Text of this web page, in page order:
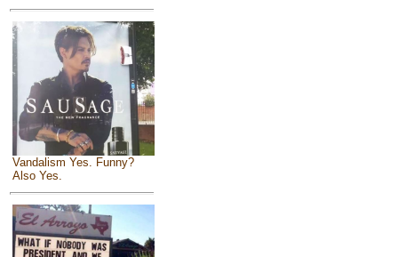
Vandalism Yes. Funny?
Also Yes.